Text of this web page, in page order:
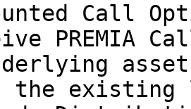
Call
PREMIA
the existing